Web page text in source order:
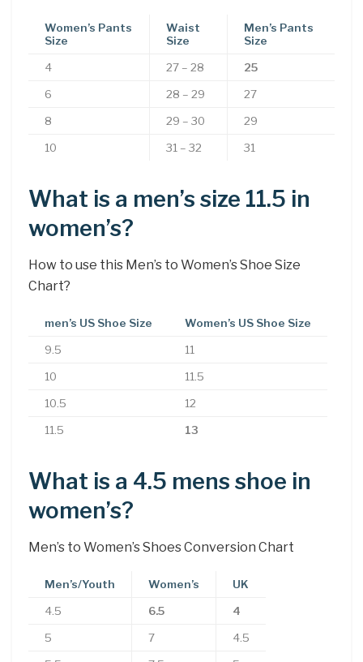
Women’s Pants
Size
Waist
Size
Men’s Pants
Size
4 27 – 28 25
6 28 – 29 27
8 29 – 30 29
10 31 – 32 31
What is a men’s size 11.5 in
women’s?
How to use this Men’s to Women’s Shoe Size
Chart?
men’s US Shoe Size Women’s US Shoe Size
9.5 11
10 11.5
10.5 12
11.5 13
What is a 4.5 mens shoe in
women’s?
Men’s to Women’s Shoes Conversion Chart
Men’s/Youth Women’s UK
4.5 6.5 4
5 7 4.5